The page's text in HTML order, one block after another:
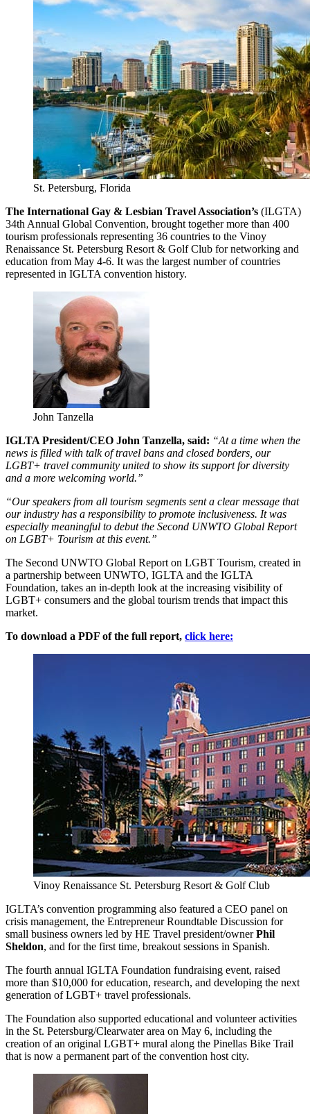
St. Petersburg, Florida
The International Gay & Lesbian Travel Association’s (ILGTA)
34th Annual Global Convention, brought together more than 400
tourism professionals representing 36 countries to the Vinoy
Renaissance St. Petersburg Resort & Golf Club for networking and
education from May 4-6. It was the largest number of countries
represented in IGLTA convention history.
John Tanzella
IGLTA President/CEO John Tanzella, said: “At a time when the
news is filled with talk of travel bans and closed borders, our
LGBT+ travel community united to show its support for diversity
and a more welcoming world.”
“Our speakers from all tourism segments sent a clear message that
our industry has a responsibility to promote inclusiveness. It was
especially meaningful to debut the Second UNWTO Global Report
on LGBT+ Tourism at this event.”
The Second UNWTO Global Report on LGBT Tourism, created in
a partnership between UNWTO, IGLTA and the IGLTA
Foundation, takes an in-depth look at the increasing visibility of
LGBT+ consumers and the global tourism trends that impact this
market.
To download a PDF of the full report, click here:
Vinoy Renaissance St. Petersburg Resort & Golf Club
IGLTA’s convention programming also featured a CEO panel on
crisis management, the Entrepreneur Roundtable Discussion for
small business owners led by HE Travel president/ownerPhil
Sheldon, and for the first time, breakout sessions in Spanish.
The fourth annual IGLTA Foundation fundraising event, raised
more than $10,000 for education, research, and developing the next
generation of LGBT+ travel professionals.
The Foundation also supported educational and volunteer activities
in the St. Petersburg/Clearwater area on May 6, including the
creation of an original LGBT+ mural along the Pinellas Bike Trail
that is now a permanent part of the convention host city.